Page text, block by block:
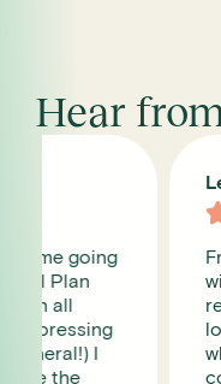
Hear

From the first
with
recommend
lovely and you
who looks after
contact. We